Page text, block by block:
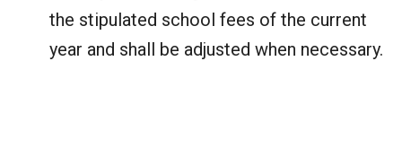
the stipulated school fees of the current
year and shall be adjusted when necessary.